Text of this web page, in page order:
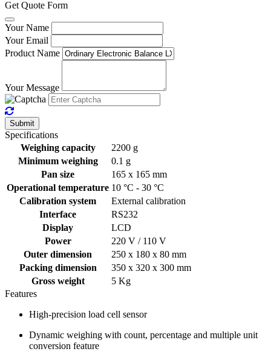
Get Quote Form
Your Name
Your Email
Product Name
Your Message
Submit
Specifications
Weighing capacity
2200 g
Minimum weighing
0.1 g
Pan size
165 x 165 mm
Operational temperature 10 °C - 30 °C
Calibration system
External calibration
Interface
RS232
Display
LCD
Power
220 V / 110 V
Outer dimension
250 x 180 x 80 mm
Packing dimension
350 x 320 x 300 mm
Gross weight
5 Kg
Features
High-precision load cell sensor
Dynamic weighing with count, percentage and multiple unit
conversion feature